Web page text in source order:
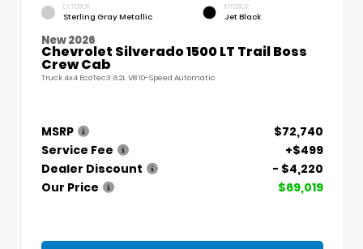
EXTERIOR
Sterling Gray Metallic
INTERIOR
Jet Black
New 2026
Chevrolet Silverado 1500 LT Trail Boss
Crew Cab
Truck 4x4 EcoTec3 6.2L V8 10-Speed Automatic
MSRP
$72,740
Service Fee
+$499
Dealer Discount
- $4,220
Our Price
$69,019